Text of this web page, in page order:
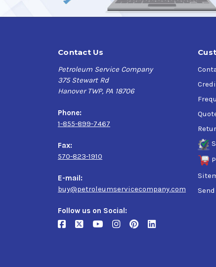
Contact Us
Petroleum Service Company
375 Stewart Rd
Hanover TWP, PA 18706
Phone:
1-855-899-7467
Fax:
570-823-1910
E-mail:
buy@petroleumservicecompany.com
Follow us on Social: